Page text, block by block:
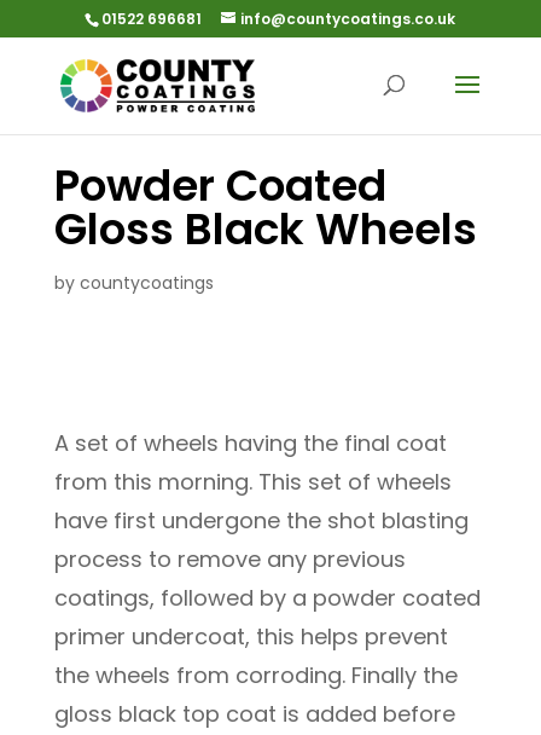
01522 696681 info@countycoatings.co.uk
Powder Coated
Gloss Black Wheels
by countycoatings
A set of wheels having the final coat
from this morning. This set of wheels
have first undergone the shot blasting
process to remove any previous
coatings, followed by a powder coated
primer undercoat, this helps prevent
the wheels from corroding. Finally the
gloss black top coat is added before